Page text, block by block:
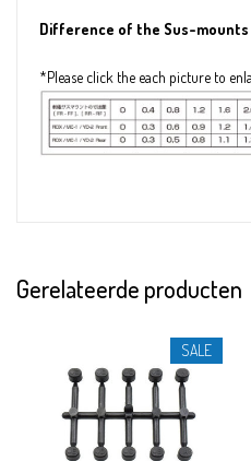
Difference of the Sus-mounts
*Please click the each picture to
Gerelateerde producten
SALE